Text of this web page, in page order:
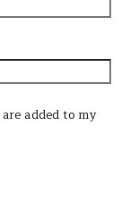
added to my